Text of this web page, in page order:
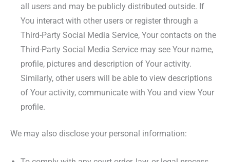
all users and may be publicly distributed outside. If
You interact with other users or register through a
Third-Party Social Media Service, Your contacts on the
Third-Party Social Media Service may see Your name,
profile, pictures and description of Your activity.
Similarly, other users will be able to view descriptions
of Your activity, communicate with You and view Your
profile.
We may also disclose your personal information: